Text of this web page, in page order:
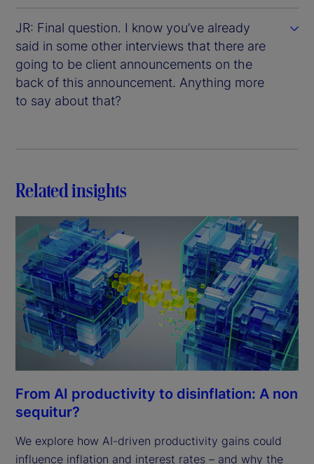
JR: Final question. I know you’ve already
said in some other interviews that there are
going to be client announcements on the
back of this announcement. Anything more
to say about that?
Related insights
From AI productivity to disinflation: A non
sequitur?
We explore how AI-driven productivity gains could
influence inflation and interest rates – and why the